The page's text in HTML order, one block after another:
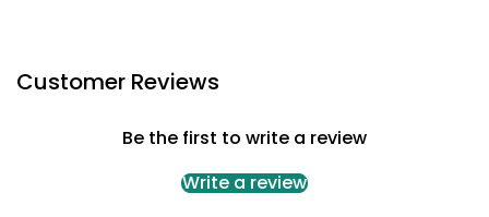
Customer Reviews
Be the first to write a review
Write a review